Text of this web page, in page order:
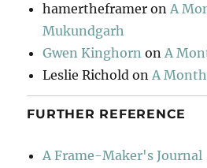
hamertheframer onA
Mukundgarh
Gwen Kinghorn onA
Leslie Richold onA
FURTHER REFERENCE
A Frame-Maker's Journal